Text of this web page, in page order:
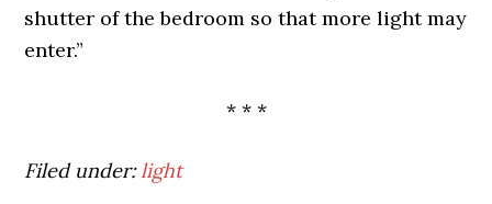
shutter of the bedroom so that more light may
enter.”
* * *
Filed under:light